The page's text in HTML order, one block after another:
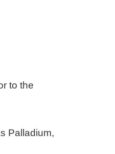
to the
Palladium,